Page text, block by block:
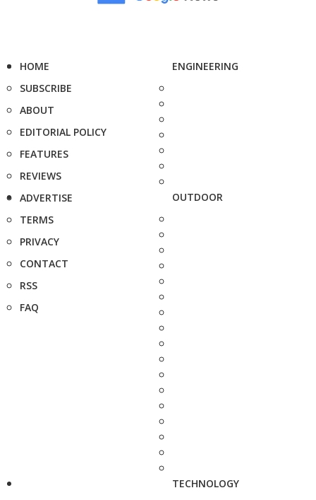
HOME
SUBSCRIBE
ABOUT
EDITORIAL POLICY
FEATURES
REVIEWS
ADVERTISE
TERMS
PRIVACY
CONTACT
RSS
FAQ
ENGINEERING
OUTDOOR
TECHNOLOGY